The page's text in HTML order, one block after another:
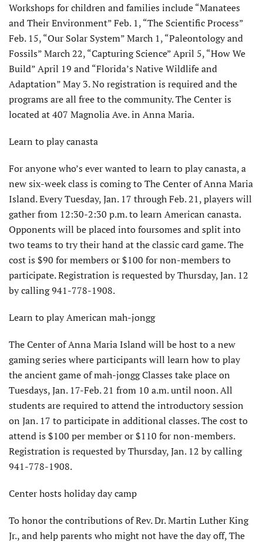
Workshops for children and families include “Manatees
and Their Environment” Feb. 1, “The Scientific Process”
Feb. 15, “Our Solar System” March 1, “Paleontology and
Fossils” March 22, “Capturing Science” April 5, “How We
Build” April 19 and “Florida’s Native Wildlife and
Adaptation” May 3. No registration is required and the
programs are all free to the community. The Center is
located at 407 Magnolia Ave. in Anna Maria.
Learn to play canasta
For anyone who’s ever wanted to learn to play canasta, a
new six-week class is coming to The Center of Anna Maria
Island. Every Tuesday, Jan. 17 through Feb. 21, players will
gather from 12:30-2:30 p.m. to learn American canasta.
Opponents will be placed into foursomes and split into
two teams to try their hand at the classic card game. The
cost is $90 for members or $100 for non-members to
participate. Registration is requested by Thursday, Jan. 12
by calling 941-778-1908.
Learn to play American mah-jongg
The Center of Anna Maria Island will be host to a new
gaming series where participants will learn how to play
the ancient game of mah-jongg Classes take place on
Tuesdays, Jan. 17-Feb. 21 from 10 a.m. until noon. All
students are required to attend the introductory session
on Jan. 17 to participate in additional classes. The cost to
attend is $100 per member or $110 for non-members.
Registration is requested by Thursday, Jan. 12 by calling
941-778-1908.
Center hosts holiday day camp
To honor the contributions of Rev. Dr. Martin Luther King
Jr., and help parents who might not have the day off, The